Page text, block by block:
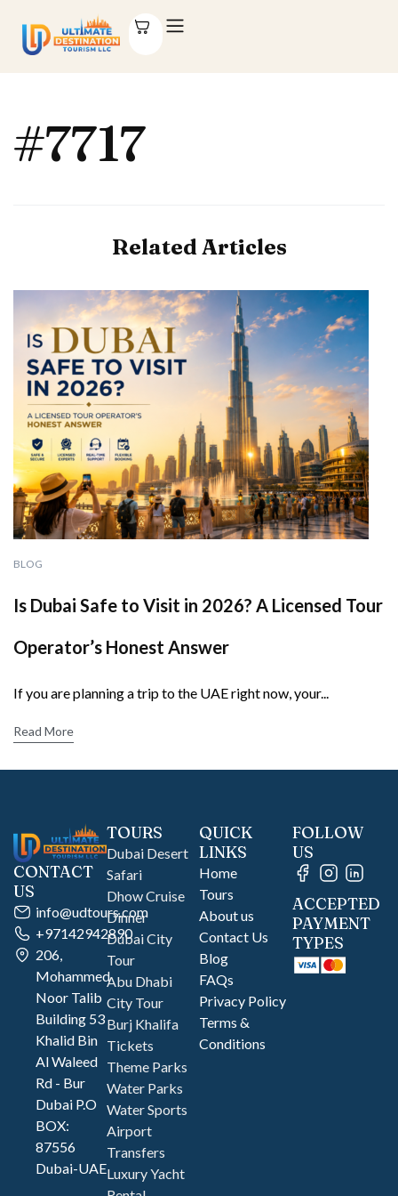
#7717
Related Articles
BLOG
Is Dubai Safe to Visit in 2026? A Licensed Tour
Operator’s Honest Answer
If you are planning a trip to the UAE right now, your...
Read More
CONTACT
US
info@udtours.com
+97142942890
206,
Mohammed
Noor Talib
Building 53
Khalid Bin
Al Waleed
Rd - Bur
Dubai P.O
BOX:
87556
Dubai-UAE
TOURS
Dubai Desert
Safari
Dhow Cruise
Dinner
Dubai City
Tour
Abu Dhabi
City Tour
Burj Khalifa
Tickets
Theme Parks
Water Parks
Water Sports
Airport
Transfers
Luxury Yacht
QUICK
LINKS
Home
Tours
About us
Contact Us
Blog
FAQs
Privacy Policy
Terms &
Conditions
FOLLOW
US
ACCEPTED
PAYMENT
TYPES